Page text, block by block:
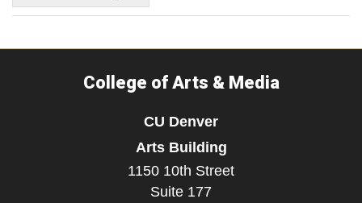
College of Arts & Media
CU Denver
Arts Building
1150 10th Street
Suite 177